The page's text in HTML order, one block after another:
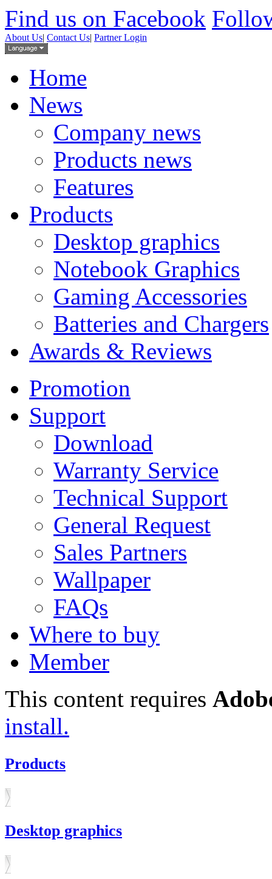
Find us on Facebook
About Us| Contact Us| Partner Login
Home
News
Company news
Products news
Features
Products
Desktop graphics
Notebook Graphics
Gaming Accessories
Batteries and Chargers
Awards & Reviews
Promotion
Support
Download
Warranty Service
Technical Support
General Request
Sales Partners
Wallpaper
FAQs
Where to buy
Member
This content requires
install.
Products
Desktop graphics